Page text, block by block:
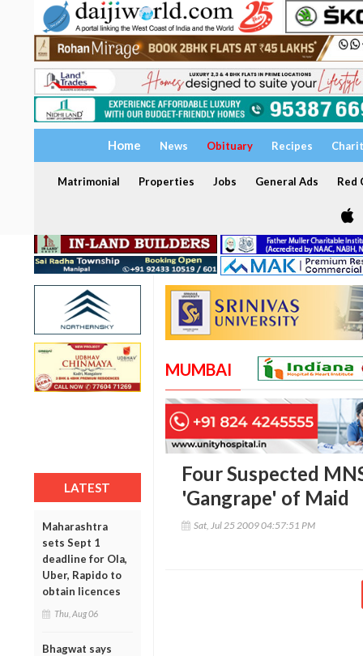
Home News Obituary Recipes
Matrimonial Properties Jobs General Ads Red
LATEST
Maharashtra
sets Sept 1
deadline for Ola,
Uber, Rapido to
obtain licences
Thu, Aug 06
Bhagwat says
MUMBAI
Four Suspected
'Gangrape' of Maid
Sat, Jul 25 2009 04:57:51 PM